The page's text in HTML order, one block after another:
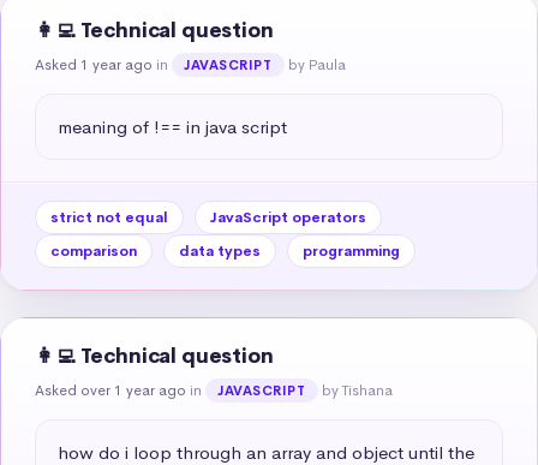
👩‍💻 Technical question
Asked 1 year ago in JAVASCRIPT by Paula
meaning of !== in java script
strict not equal
JavaScript operators
comparison
data types programming
👩‍💻 Technical question
Asked over 1 year ago in JAVASCRIPT by Tishana
how do i loop through an array and object until the